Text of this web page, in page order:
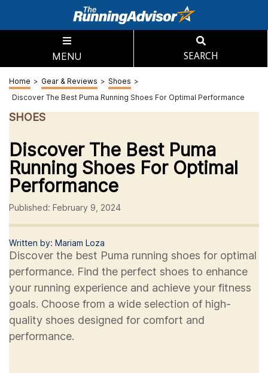
MENU SEARCH
Home > Gear & Reviews > Shoes >
Discover The Best Puma Running Shoes For Optimal Performance
SHOES
Discover The Best Puma
Running Shoes For Optimal
Performance
Published: February 9, 2024
Written by: Mariam Loza
Discover the best Puma running shoes for optimal
performance. Find the perfect shoes to enhance
your running experience and achieve your fitness
goals. Choose from a wide selection of high-
quality shoes designed for comfort and
performance.